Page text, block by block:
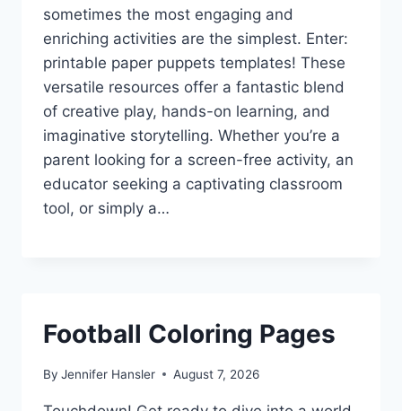
sometimes the most engaging and
enriching activities are the simplest. Enter:
printable paper puppets templates! These
versatile resources offer a fantastic blend
of creative play, hands-on learning, and
imaginative storytelling. Whether you’re a
parent looking for a screen-free activity, an
educator seeking a captivating classroom
tool, or simply a…
Football Coloring Pages
By Jennifer Hansler August 7, 2026